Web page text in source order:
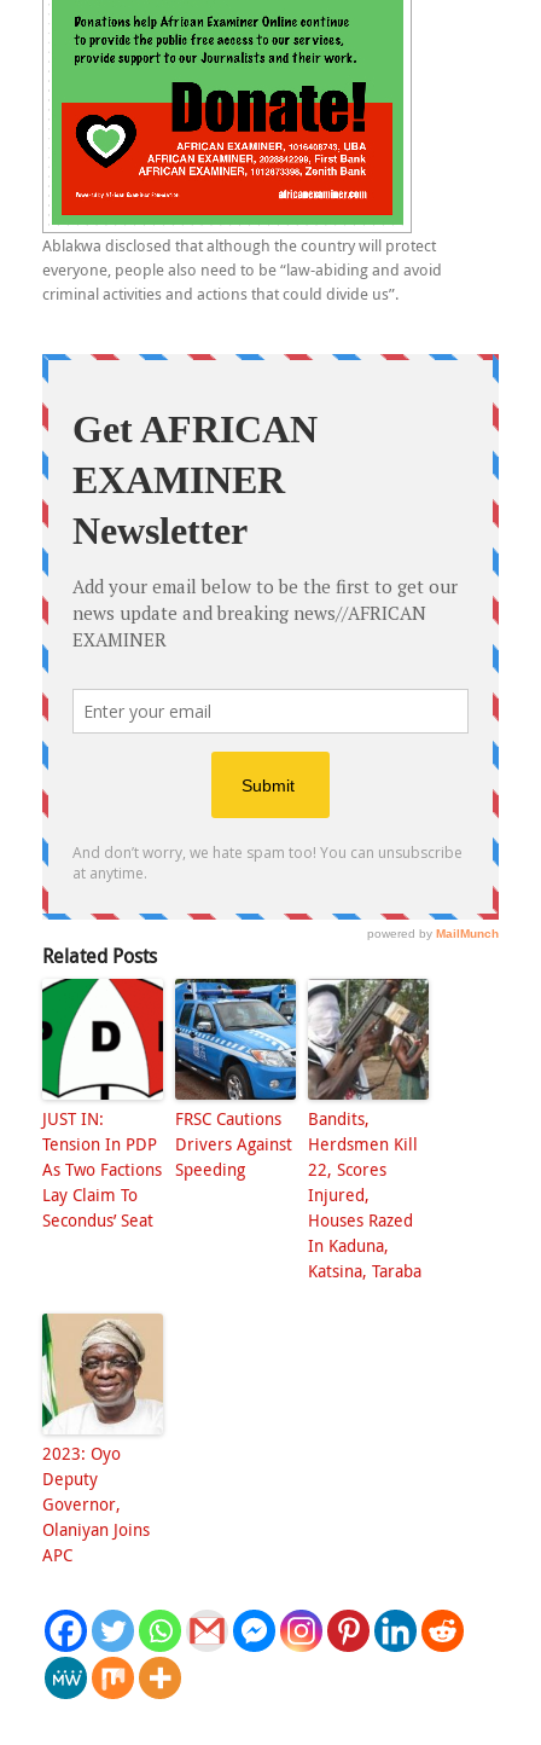
Ablakwa disclosed that although the country will protect
everyone, people also need to be “law-abiding and avoid
criminal activities and actions that could divide us”.
Related Posts
JUST IN:
Tension In PDP
As Two Factions
Lay Claim To
Secondus’ Seat
FRSC Cautions
Drivers Against
Speeding
Bandits,
Herdsmen Kill
22, Scores
Injured,
Houses Razed
In Kaduna,
Katsina, Taraba
2023: Oyo
Deputy
Governor,
Olaniyan Joins
APC